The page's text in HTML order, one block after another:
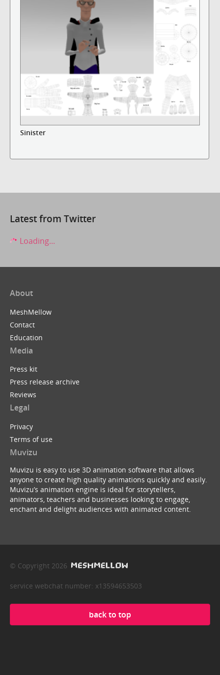
Sinister
Latest from Twitter
Loading...
About
MeshMellow
Contact
Education
Media
Press kit
Press release archive
Reviews
Legal
Privacy
Terms of use
Muvizu
Muvizu is easy to use 3D animation software that allows
anyone to create high quality animations quickly and easily.
Muvizu’s animation engine is ideal for storytellers,
animators, teachers and businesses looking to engage,
enchant and delight audiences with animated content.
© Copyright 2026
service webchat number: x13594653503
back to top